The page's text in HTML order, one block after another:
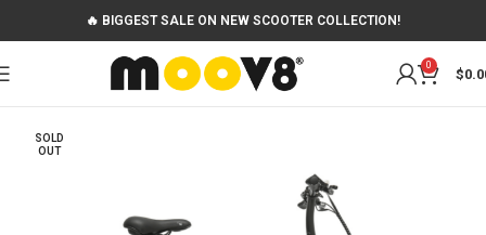
🔥 BIGGEST SALE ON NEW SCOOTER COLLECTION!
0
$
SOLD
OUT